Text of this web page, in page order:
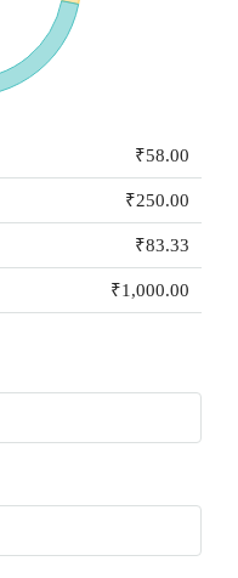
₹58.00
₹250.00
₹83.33
₹1,000.00